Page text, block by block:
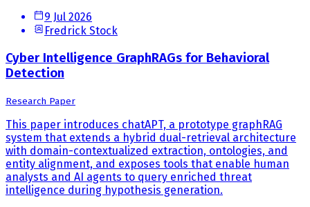
9 Jul 2026
Fredrick Stock
Cyber Intelligence GraphRAGs for Behavioral
Detection
Research Paper
This paper introduces chatAPT, a prototype graphRAG
system that extends a hybrid dual-retrieval architecture
with domain-contextualized extraction, ontologies, and
entity alignment, and exposes tools that enable human
analysts and AI agents to query enriched threat
intelligence during hypothesis generation.